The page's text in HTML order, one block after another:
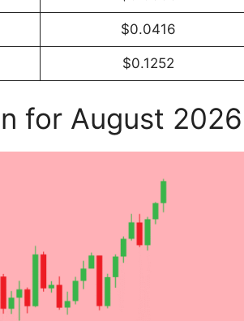
$0.0416
$0.1252
for August 2026